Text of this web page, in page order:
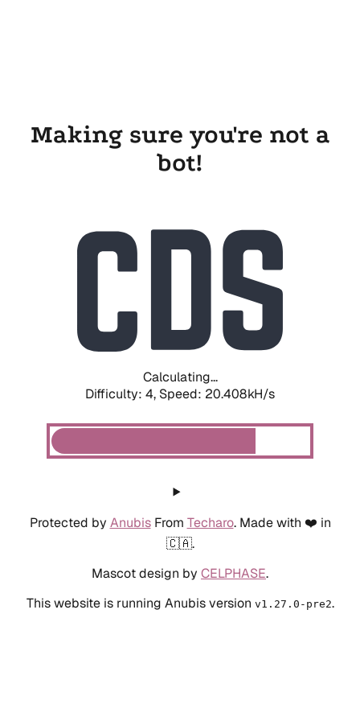
Making sure you're not a
bot!
Calculating...
Difficulty: 4, Speed: 20.408kH/s
Protected by AnubisFrom Techaro. Made with ❤️ in
🇨🇦.
Mascot design by CELPHASE.
This website is running Anubis version v1.27.0-pre2.